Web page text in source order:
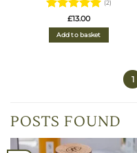
Rated5
out of 5
(2)
£13.00
Add to basket
1
POSTS FOUND